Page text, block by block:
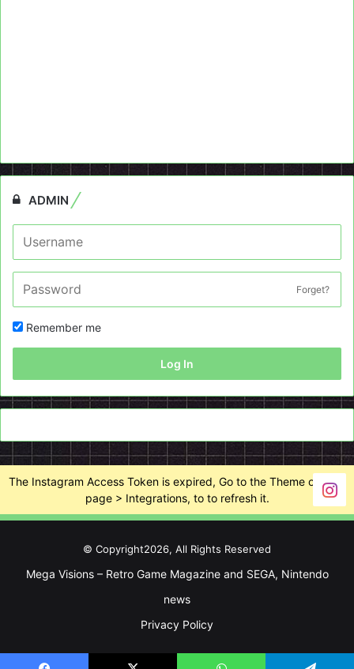
ADMIN
Forget?
Remember me
Log In
The Instagram Access Token is expired, Go to the Theme options
page > Integrations, to to refresh it.
© Copyright2026, All Rights Reserved
Mega Visions – Retro Game Magazine and SEGA, Nintendo
news
Privacy Policy